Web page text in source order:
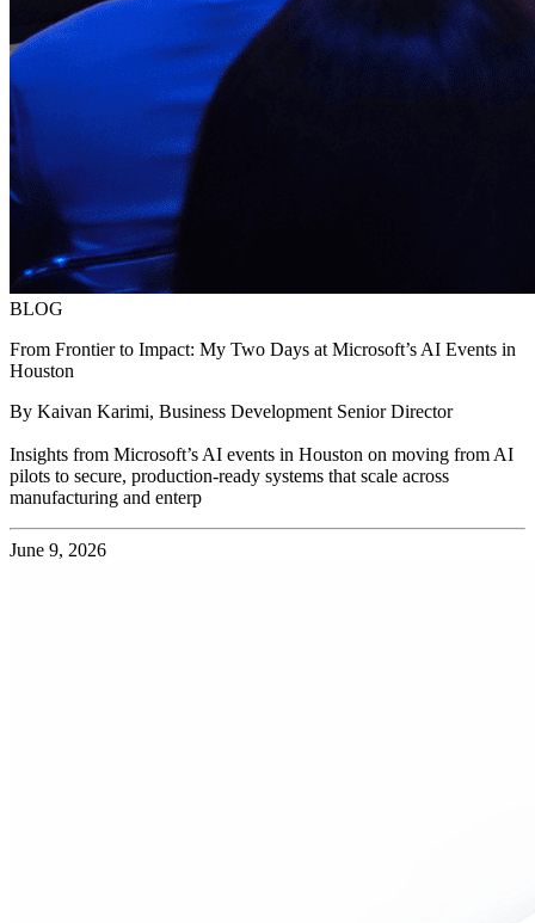
BLOG
From Frontier to Impact: My Two Days at Microsoft’s AI Events in
Houston
By Kaivan Karimi, Business Development Senior Director
Insights from Microsoft’s AI events in Houston on moving from AI
pilots to secure, production-ready systems that scale across
manufacturing and enterp
June 9, 2026